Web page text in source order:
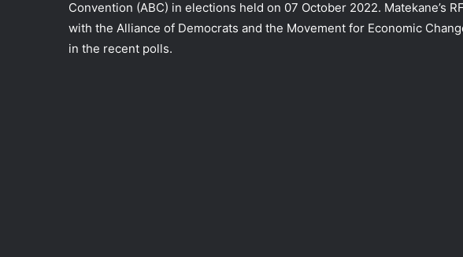
Convention (ABC) in elections held on 07 October 2022. Matekane’s
with the Alliance of Democrats and the Movement for Economic
in the recent polls.